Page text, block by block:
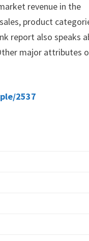
revenue in the
product
report also speaks
major attributes
2537